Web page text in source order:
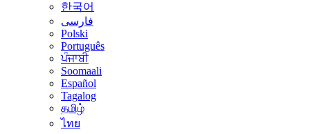
한국어
فارسی
Polski
Português
ਪੰਜਾਬੀ
Soomaali
Español
Tagalog
தமிழ்
ไทย